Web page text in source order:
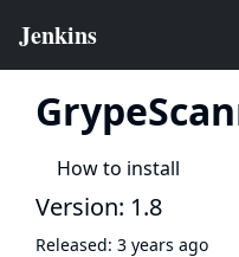
How to install
Version: 1.8
Released: 3 years ago